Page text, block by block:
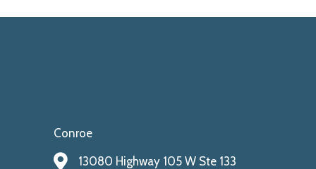
Conroe
13080 Highway 105 W Ste 133